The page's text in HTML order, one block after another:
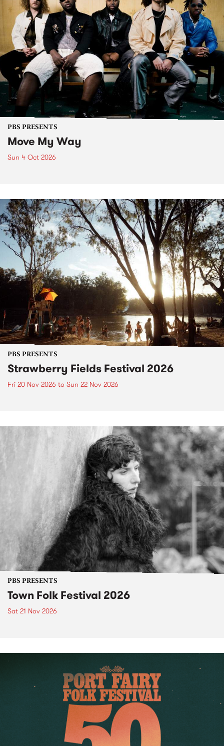
PBS PRESENTS
Move My Way
Sun 4 Oct 2026
PBS PRESENTS
Strawberry Fields Festival 2026
Fri 20 Nov 2026 to Sun 22 Nov 2026
PBS PRESENTS
Town Folk Festival 2026
Sat 21 Nov 2026